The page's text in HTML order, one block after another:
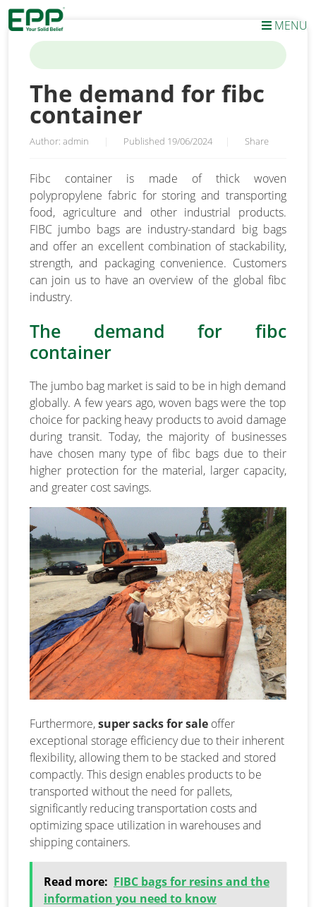
MENU
HOME
The demand for fibc
container
Author: admin Published 19/06/2024 Share
Fibc container is made of thick woven
polypropylene fabric for storing and transporting
food, agriculture and other industrial products.
FIBC jumbo bags are industry-standard big bags
and offer an excellent combination of stackability,
strength, and packaging convenience. Customers
can join us to have an overview of the global fibc
industry.
The demand for fibc
container
The jumbo bag market is said to be in high demand
globally. A few years ago, woven bags were the top
choice for packing heavy products to avoid damage
during transit. Today, the majority of businesses
have chosen many type of fibc bags due to their
higher protection for the material, larger capacity,
and greater cost savings.
Furthermore,super sacks for sale offer
exceptional storage efficiency due to their inherent
flexibility, allowing them to be stacked and stored
compactly. This design enables products to be
transported without the need for pallets,
significantly reducing transportation costs and
optimizing space utilization in warehouses and
shipping containers.
Read more: FIBC bags for resins and the
information you need to know